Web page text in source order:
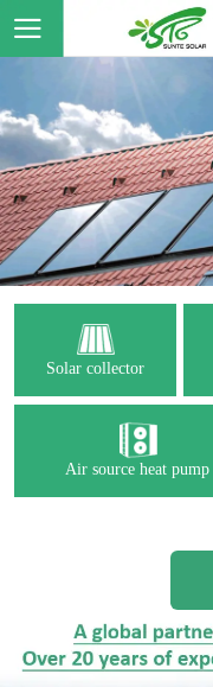
Solar collector
Air source heat pump